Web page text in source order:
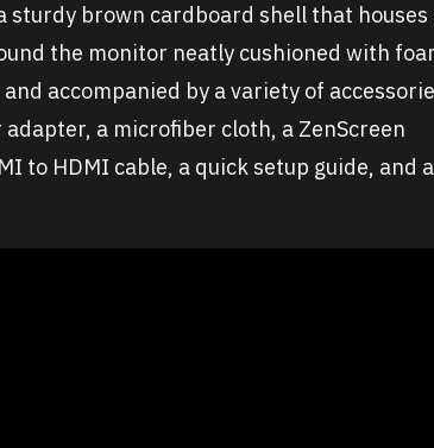
sturdy brown cardboard shell that houses
the monitor neatly cushioned with
accompanied by a variety of
a microfiber cloth, a ZenScreen
to HDMI cable, a quick setup guide, and a